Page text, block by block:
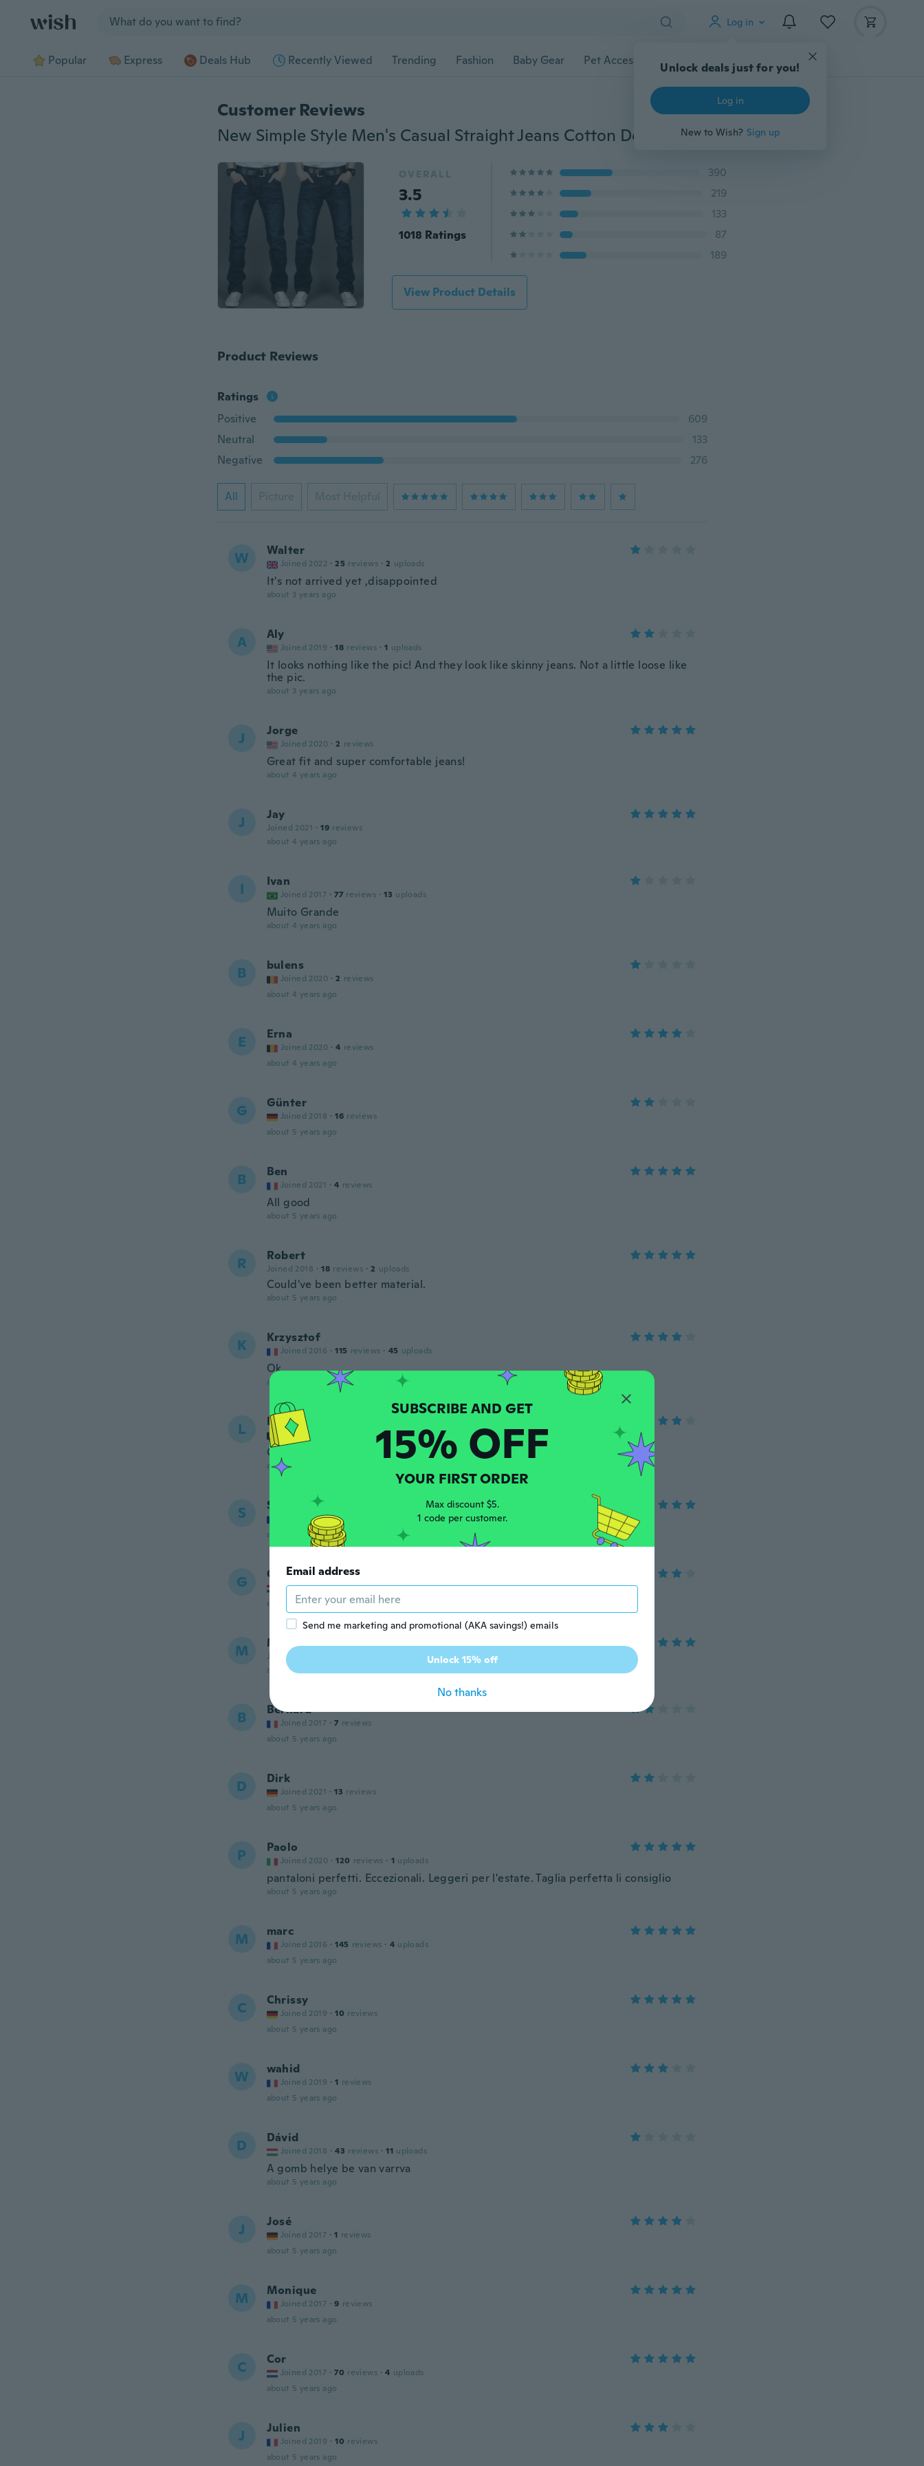
Log in
Unlock deals just for you!
Log in
New to Wish? Sign up
Popular Express Deals Hub Recently Viewed Trending Fashion Baby Gear Pet Accessories Gadgets Tools More
Customer Reviews
New Simple Style Men's Casual Straight Jeans Cotton Denim Jeans Plus Size
OVERALL
3.5
1018 Ratings
390
219
133
87
189
View Product Details
Product Reviews
Ratings
Positive
609
Neutral
133
Negative
276
All Picture Most Helpful
W Walter
Joined 2022 · 25 reviews · 2 uploads
It's not arrived yet ,disappointed
about 3 years ago
A Aly
Joined 2019 · 18 reviews · 1 uploads
It looks nothing like the pic! And they look like skinny jeans. Not a little loose like
the pic.
about 3 years ago
J Jorge
Joined 2020 · 2 reviews
Great fit and super comfortable jeans!
about 4 years ago
J Jay
Joined 2021 · 19 reviews
about 4 years ago
I Ivan
Joined 2017 · 77 reviews · 13 uploads
Muito Grande
about 4 years ago
B bulens
Joined 2020 · 2 reviews
about 4 years ago
E Erna
Joined 2020 · 4 reviews
about 4 years ago
G Günter
Joined 2018 · 16 reviews
about 5 years ago
B Ben
Joined 2021 · 4 reviews
All good
about 5 years ago
R Robert
Joined 2018 · 18 reviews · 2 uploads
Could've been better material.
about 5 years ago
K Krzysztof
Joined 2016 · 115 reviews · 45 uploads
Ok
about 5 years ago
L Lieselot
Joined 2018 reviews · uploads
Correct
about 5 years ago
S Sebastien
Joined 2016 · 5 reviews
about 5 years ago
G Gertjan
Joined 2021 · 48 reviews
about 5 years ago
M Michael
Joined 2019
about 5 years ago
B Bernard
Joined 2017 · 7 reviews
about 5 years ago
D Dirk
Joined 2021 · 13 reviews
about 5 years ago
P Paolo
Joined 2020 · 120 reviews · 1 uploads
pantaloni perfetti. Eccezionali. Leggeri per l'estate. Taglia perfetta li consiglio
about 5 years ago
M marc
Joined 2016 · 145 reviews · 4 uploads
about 5 years ago
C Chrissy
Joined 2019 · 10 reviews
about 5 years ago
W wahid
Joined 2019 · 1 reviews
about 5 years ago
D Dávid
Joined 2018 · 43 reviews · 11 uploads
A gomb helye be van varrva
about 5 years ago
J José
Joined 2017 · 1 reviews
about 5 years ago
M Monique
Joined 2017 · 9 reviews
about 5 years ago
C Cor
Joined 2017 · 70 reviews · 4 uploads
about 5 years ago
J Julien
Joined 2019 · 10 reviews
about 5 years ago
15% OFF
YOUR FIRST ORDER
Max discount $5.
1 code per customer.
Email address
Send me marketing and promotional (AKA savings!) emails
Unlock 15% off
No thanks